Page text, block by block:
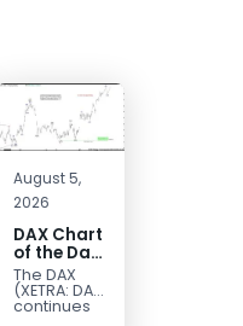
August 5,
2026
DAX Chart
of the Day:
Wave 5
Signals
More
The DAX
(XETRA: DAX)
continues